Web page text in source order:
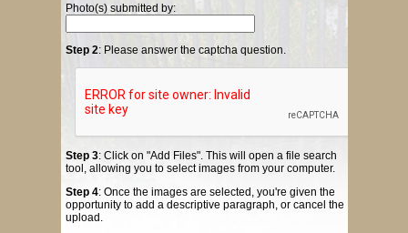
Photo(s) submitted by:
Step 2: Please answer the captcha question.
Step 3: Click on "Add Files". This will open a file search
tool, allowing you to select images from your computer.
Step 4: Once the images are selected, you're given the
opportunity to add a descriptive paragraph, or cancel the
upload.